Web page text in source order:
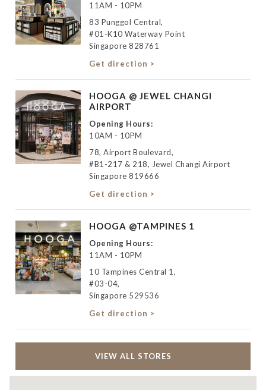
11AM - 10PM
83 Punggol Central,
#01-K10 Waterway Point
Singapore 828761
Get direction >
HOOGA @ JEWEL CHANGI
AIRPORT
Opening Hours:
10AM - 10PM
78, Airport Boulevard,
#B1-217 & 218, Jewel Changi Airport
Singapore 819666
Get direction >
HOOGA @TAMPINES 1
Opening Hours:
11AM - 10PM
10 Tampines Central 1,
#03-04,
Singapore 529536
Get direction >
VIEW ALL STORES